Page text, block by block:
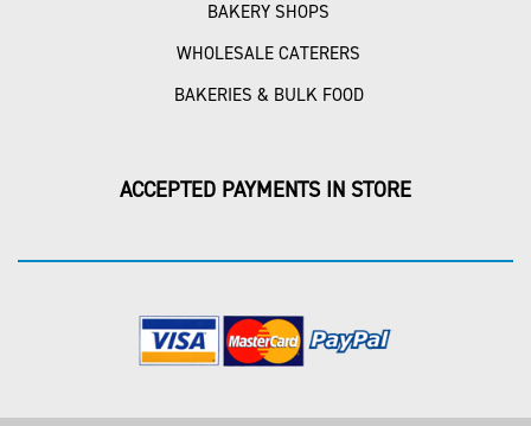
BAKERY SHOPS
WHOLESALE CATERERS
BAKERIES & BULK FOOD
ACCEPTED PAYMENTS IN STORE